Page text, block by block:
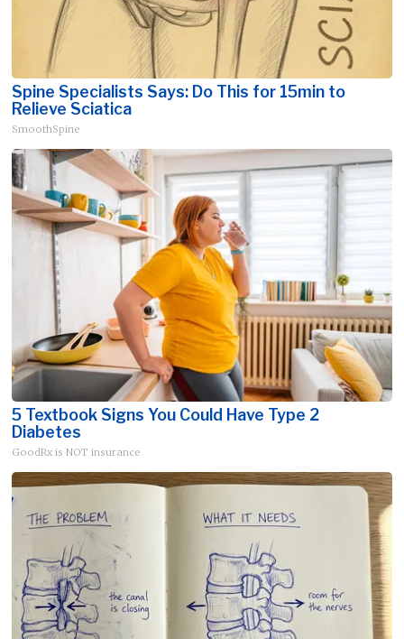
Spine Specialists Says: Do This for 15min to
Relieve Sciatica
SmoothSpine
5 Textbook Signs You Could Have Type 2
Diabetes
GoodRx is NOT insurance